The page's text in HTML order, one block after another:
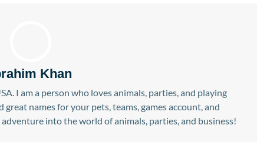
Khan
I am a person who loves animals, parties, and playing
names for your pets, teams, games account, and
into the world of animals, parties, and business!